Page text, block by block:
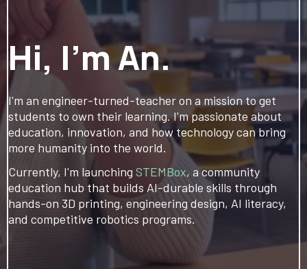
Hi, I'm An.
I'm an engineer-turned-teacher on a mission to get
students to own their learning. I'm passionate about
education, innovation, and how technology can bring
more humanity into the world.
Currently, I'm launching STEMBox, a community
education hub that builds AI-durable skills through
hands-on 3D printing, engineering design, AI literacy,
and competitive robotics programs.